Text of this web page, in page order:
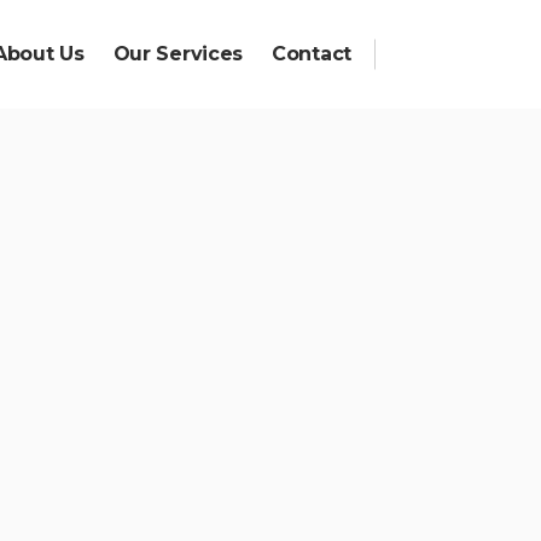
Us Our Services Contact